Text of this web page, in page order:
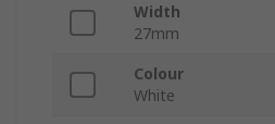
Width
27mm
Colour
White